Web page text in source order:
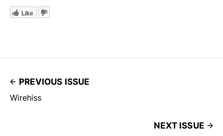
Like
PREVIOUS ISSUE
Wirehiss
NEXT ISSUE